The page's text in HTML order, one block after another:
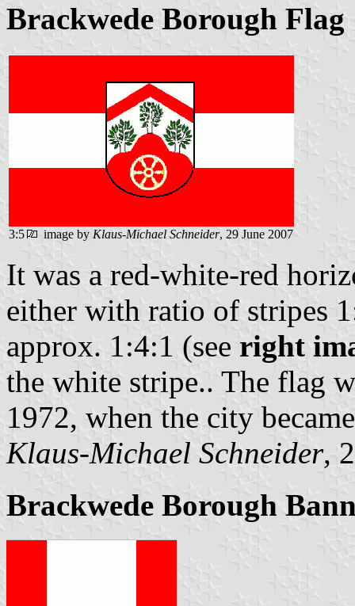
Brackwede Borough Flag
3:5 image by Klaus-Michael Schneider, 29 June 2007
It was a red-white-red
either with ratio of stripes
approx. 1:4:1 (see right
the white stripe.. The flag
1972, when the city
Klaus-Michael Schneider,
Brackwede Borough